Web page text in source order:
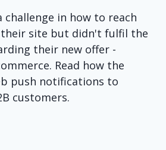
challenge in how to reach
their site but didn't fulfil the
their new offer -
Read how the
push notifications to
customers.